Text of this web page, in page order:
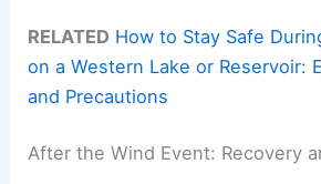
RELATED How to Stay Safe
on a Western Lake or Reservoir:
and Precautions
After the Wind Event: Recovery